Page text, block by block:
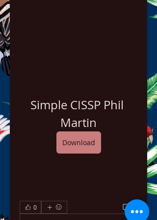
Simple CISSP Phil
Martin
Download
0